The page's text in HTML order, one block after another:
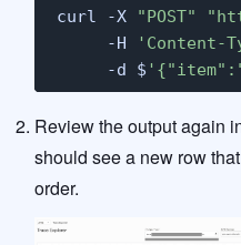
curl -X "POST"
     -H
'Content-
     -d $
Review the output again
should see a new row
order.